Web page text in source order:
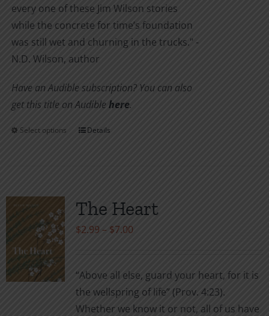
every one of these Jim Wilson stories
while the concrete for time’s foundation
was still wet and churning in the trucks." -
N.D. Wilson, author
Have an Audible subscription? You can also
get this title on Audiblehere.
Select options
This
variants.
The
options
Details
The Heart
$2.99 – $7.00Price
through
$7.00
“Above all else, guard your heart, for it is
the wellspring of life” (Prov. 4:23).
Whether we know it or not, all of us have